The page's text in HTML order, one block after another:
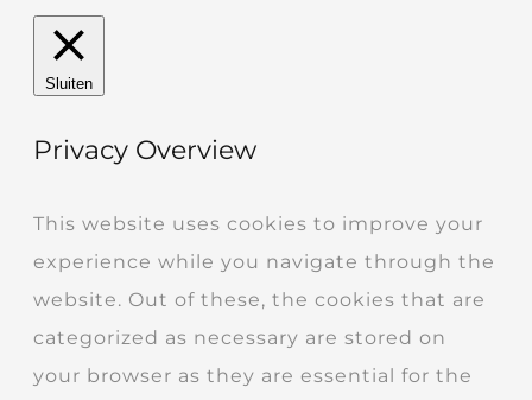
Sluiten
Privacy Overview
This website uses cookies to improve your
experience while you navigate through the
website. Out of these, the cookies that are
categorized as necessary are stored on
your browser as they are essential for the